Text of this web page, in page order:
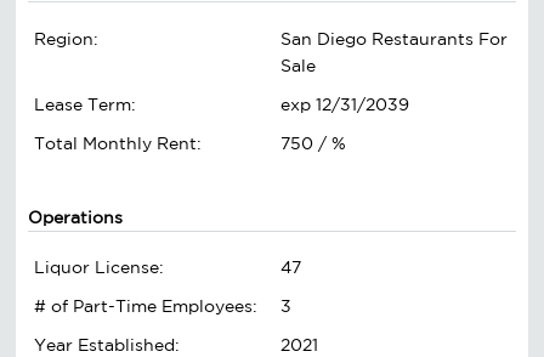
Region:
San Diego Restaurants For
Sale
Lease Term:
exp 12/31/2039
Total Monthly Rent:
750 / %
Operations
Liquor License:
47
# of Part-Time Employees:
3
Year Established:
2021